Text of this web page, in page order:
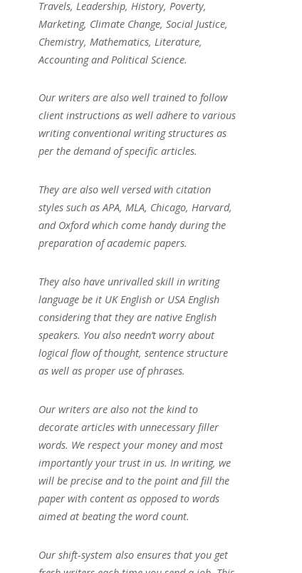
Travels, Leadership, History, Poverty,
Marketing, Climate Change, Social Justice,
Chemistry, Mathematics, Literature,
Accounting and Political Science.
Our writers are also well trained to follow
client instructions as well adhere to various
writing conventional writing structures as
per the demand of specific articles.
They are also well versed with citation
styles such as APA, MLA, Chicago, Harvard,
and Oxford which come handy during the
preparation of academic papers.
They also have unrivalled skill in writing
language be it UK English or USA English
considering that they are native English
speakers. You also needn’t worry about
logical flow of thought, sentence structure
as well as proper use of phrases.
Our writers are also not the kind to
decorate articles with unnecessary filler
words. We respect your money and most
importantly your trust in us. In writing, we
will be precise and to the point and fill the
paper with content as opposed to words
aimed at beating the word count.
Our shift-system also ensures that you get